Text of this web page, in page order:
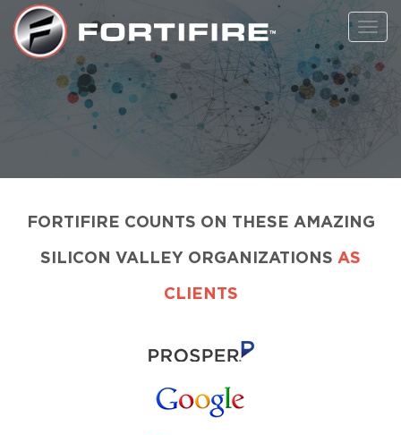
FORTIFIRE COUNTS ON THESE AMAZING
SILICON VALLEY ORGANIZATIONS AS
CLIENTS